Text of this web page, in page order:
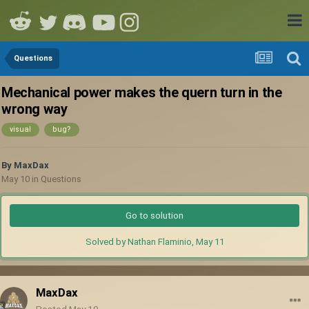
Questions
Mechanical power makes the quern turn in the
wrong way
visual bug?
By MaxDax
May 10 in Questions
Go to solution
Solved by Nathan Flaminio, May 11
MaxDax